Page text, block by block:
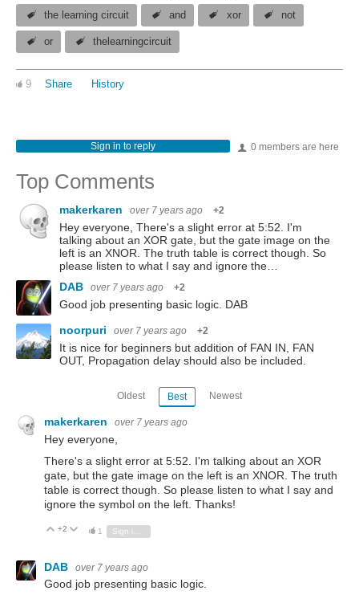
the learning circuit and xor not
or thelearningcircuit
9 Share History
0 members are here
Sign in to reply
Top Comments
makerkaren over 7 years ago +2
Hey everyone, There's a slight error at 5:52. I'm
talking about an XOR gate, but the gate image on the
left is an XNOR. The truth table is correct though. So
please listen to what I say and ignore the…
DAB
over 7 years ago +2
Good job presenting basic logic. DAB
noorpuri
over 7 years ago +2
It is nice for beginners but addition of FAN IN, FAN
OUT, Propagation delay should also be included.
Oldest Best Newest
makerkaren over 7 years ago
Hey everyone,
There's a slight error at 5:52. I'm talking about an XOR
gate, but the gate image on the left is an XNOR. The truth
table is correct though. So please listen to what I say and
ignore the symbol on the left. Thanks!
Vote Up
+2 Vote Down
1
DAB over 7 years ago
Good job presenting basic logic.